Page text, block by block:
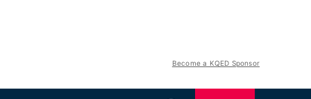
Become a KQED Sponsor